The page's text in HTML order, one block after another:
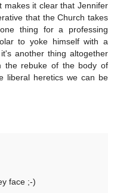
makes it clear that Jennifer
that the Church takes
thing for a professing
to yoke himself with a
another thing altogether
the rebuke of the body of
liberal heretics we can be
face ;-)